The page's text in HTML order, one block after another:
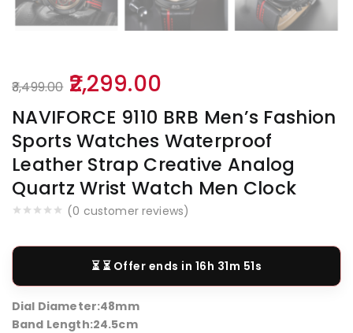
NAVIFORCE 9110 BRB Men’s Fashion
Sports Watches Waterproof
Leather Strap Creative Analog
Quartz Wrist Watch Men Clock
(0 customer reviews)
3,499.00 Original
price
was:
₹3,499.00.
2,299.00Current
price
is:
₹2,299.00.
⏳ Offer ends in 16h 31m 50s
Dial Diameter:48mm
Band Length:24.5cm